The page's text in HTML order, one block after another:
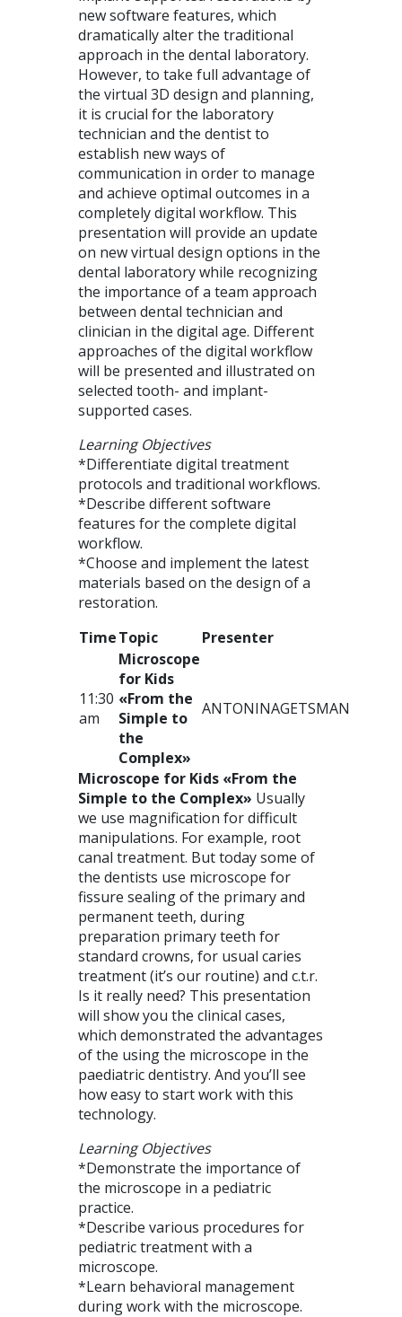
new software features, which
dramatically alter the traditional
approach in the dental laboratory.
However, to take full advantage of
the virtual 3D design and planning,
it is crucial for the laboratory
technician and the dentist to
establish new ways of
communication in order to manage
and achieve optimal outcomes in a
completely digital workflow. This
presentation will provide an update
on new virtual design options in the
dental laboratory while recognizing
the importance of a team approach
between dental technician and
clinician in the digital age. Different
approaches of the digital workflow
will be presented and illustrated on
selected tooth- and implant-
supported cases.
Learning Objectives
*Differentiate digital treatment
protocols and traditional workflows.
*Describe different software
features for the complete digital
workflow.
*Choose and implement the latest
materials based on the design of a
restoration.
TimeTopic Presenter
11:30
am
Microscope
for Kids
«From the
Simple to
the
Complex»
ANTONINAGETSMAN
Microscope for Kids «From the
Simple to the Complex» Usually
we use magnification for difficult
manipulations. For example, root
canal treatment. But today some of
the dentists use microscope for
fissure sealing of the primary and
permanent teeth, during
preparation primary teeth for
standard crowns, for usual caries
treatment (it’s our routine) and c.t.r.
Is it really need? This presentation
will show you the clinical cases,
which demonstrated the advantages
of the using the microscope in the
paediatric dentistry. And you’ll see
how easy to start work with this
technology.
Learning Objectives
*Demonstrate the importance of
the microscope in a pediatric
practice.
*Describe various procedures for
pediatric treatment with a
microscope.
*Learn behavioral management
during work with the microscope.